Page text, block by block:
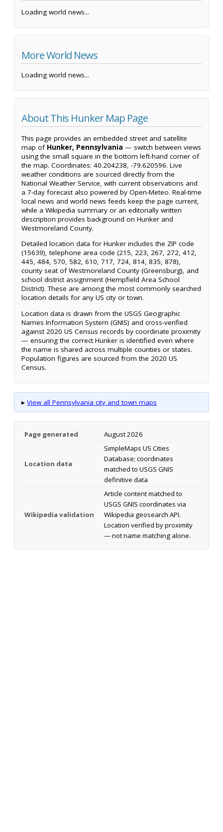
Loading world news...
More World News
Loading world news...
About This Hunker Map Page
This page provides an embedded street and satellite
map of Hunker, Pennsylvania — switch between views
using the small square in the bottom left-hand corner of
the map. Coordinates: 40.204238, -79.620596. Live
weather conditions are sourced directly from the
National Weather Service, with current observations and
a 7-day forecast also powered by Open-Meteo. Real-time
local news and world news feeds keep the page current,
while a Wikipedia summary or an editorially written
description provides background on Hunker and
Westmoreland County.
Detailed location data for Hunker includes the ZIP code
(15639), telephone area code (215, 223, 267, 272, 412,
445, 484, 570, 582, 610, 717, 724, 814, 835, 878),
county seat of Westmoreland County (Greensburg), and
school district assignment (Hempfield Area School
District). These are among the most commonly searched
location details for any US city or town.
Location data is drawn from the USGS Geographic
Names Information System (GNIS) and cross-verified
against 2020 US Census records by coordinate proximity
— ensuring the correct Hunker is identified even where
the name is shared across multiple counties or states.
Population figures are sourced from the 2020 US
Census.
▸ View all Pennsylvania city and town maps
Page generated August 2026
Location data
SimpleMaps US Cities
Database; coordinates
matched to USGS GNIS
definitive data
Wikipedia validation
Article content matched to
USGS GNIS coordinates via
Wikipedia geosearch API.
Location verified by proximity
— not name matching alone.